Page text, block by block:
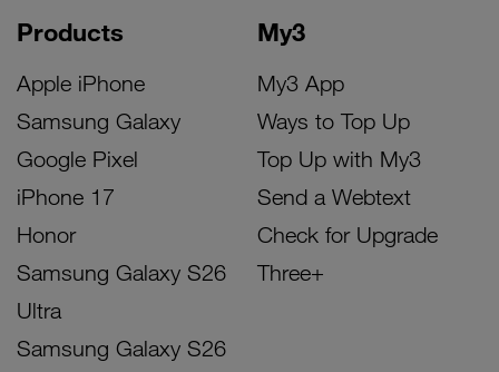
Products
Apple iPhone
Samsung Galaxy
Google Pixel
iPhone 17
Honor
Samsung Galaxy S26
Ultra
Samsung Galaxy S26
My3
My3 App
Ways to Top Up
Top Up with My3
Send a Webtext
Check for Upgrade
Three+